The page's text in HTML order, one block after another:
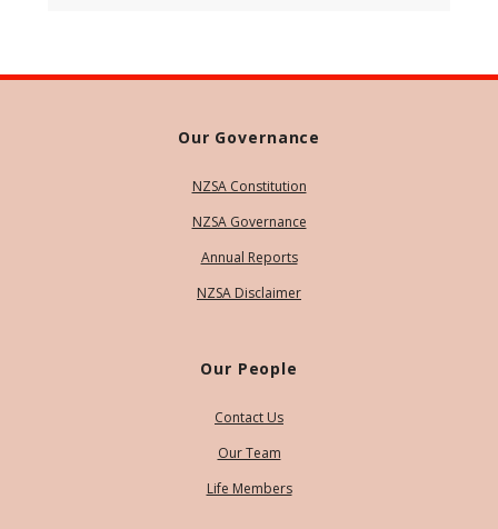
Our Governance
NZSA Constitution
NZSA Governance
Annual Reports
NZSA Disclaimer
Our People
Contact Us
Our Team
Life Members